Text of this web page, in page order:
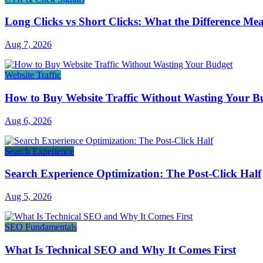
Long Clicks vs Short Clicks: What the Difference
Aug 7, 2026
Website Traffic
How to Buy Website Traffic Without Wasting Your
Aug 6, 2026
Search Experience
Search Experience Optimization: The Post-Click Half
Aug 5, 2026
SEO Fundamentals
What Is Technical SEO and Why It Comes First